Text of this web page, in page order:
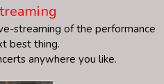
streaming of the performance
best thing.
anywhere you like.